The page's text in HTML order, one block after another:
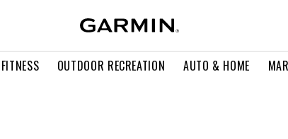
OUTDOOR RECREATION AUTO & HOME